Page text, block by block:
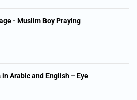
- Muslim Boy Praying
in Arabic and English – Eye